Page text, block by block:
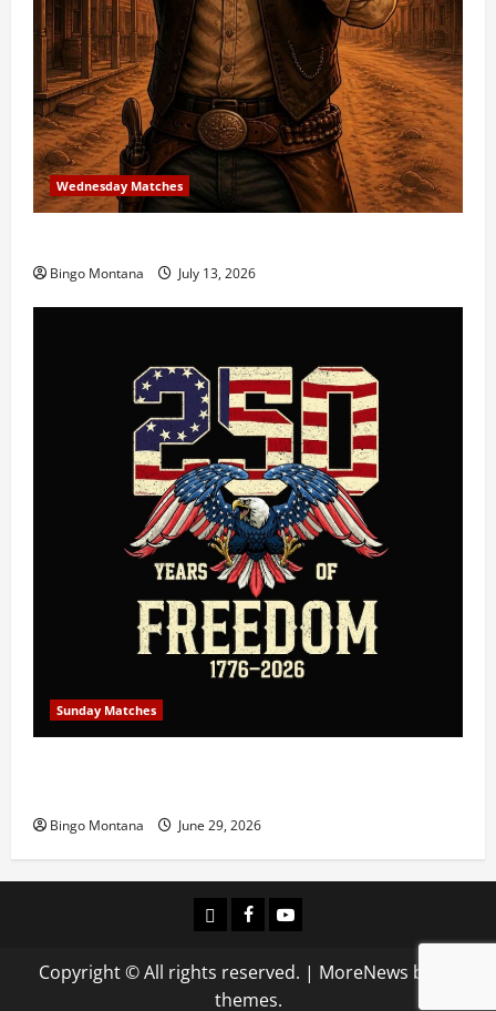
Wednesday Matches
Bingo Montana July 13, 2026
Sunday Matches
Bingo Montana June 29, 2026
LoginFacebookYouTube
Copyright © All rights reserved. | MoreNews by AF
themes.